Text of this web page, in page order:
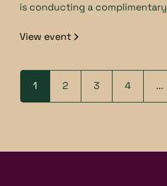
is conducting a
View event
1 2 3 4 ...